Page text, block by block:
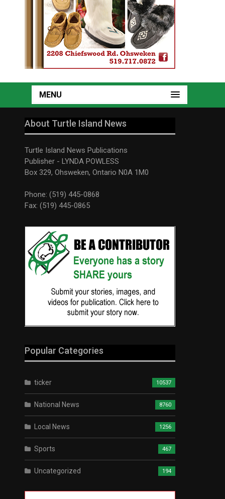
MENU
About Turtle Island News
Turtle Island News Publications
Publisher - LYNDA POWLESS
Box 329, Ohsweken, Ontario N0A 1M0
Phone: (519) 445-0868
Fax: (519) 445-0865
Popular Categories
ticker 10537
National News 8760
Local News 1256
Sports 467
Uncategorized 194